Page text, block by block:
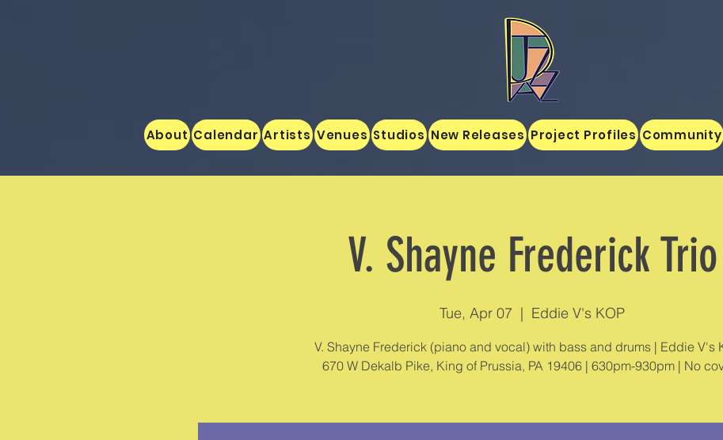
About Calendar Artists Venues Studios New Releases Project Profiles Community
V. Shayne Frederick Trio
Tue, Apr 07
  |
Eddie V's KOP
V. Shayne Frederick (piano and vocal) with bass and drums | Eddie V's
670 W Dekalb Pike, King of Prussia, PA 19406 | 630pm-930pm | No